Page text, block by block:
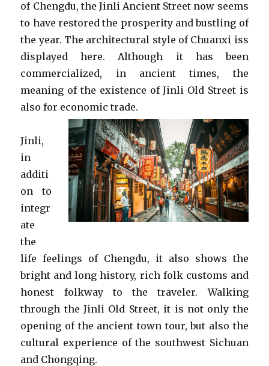
of Chengdu, the Jinli Ancient Street now seems
to have restored the prosperity and bustling of
the year. The architectural style of Chuanxi iss
displayed here. Although it has been
commercialized, in ancient times, the
meaning of the existence of Jinli Old Street is
also for economic trade.
Jinli,
in
additi
on to
integr
ate
the
life feelings of Chengdu, it also shows the
bright and long history, rich folk customs and
honest folkway to the traveler. Walking
through the Jinli Old Street, it is not only the
opening of the ancient town tour, but also the
cultural experience of the southwest Sichuan
and Chongqing.